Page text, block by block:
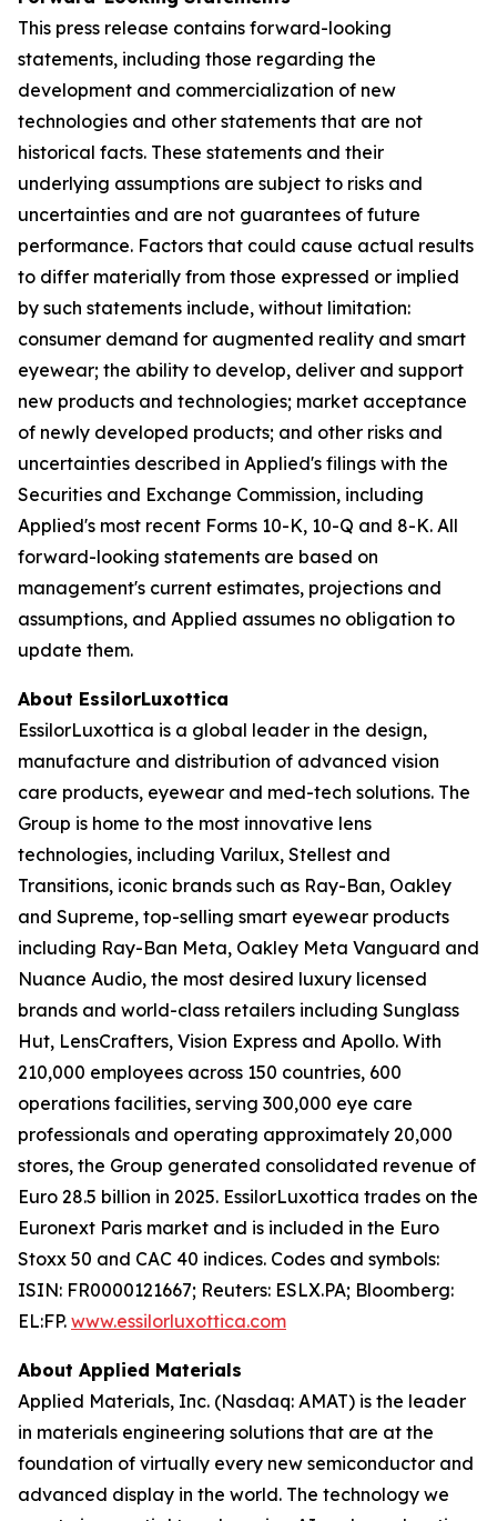
This press release contains forward-looking
statements, including those regarding the
development and commercialization of new
technologies and other statements that are not
historical facts. These statements and their
underlying assumptions are subject to risks and
uncertainties and are not guarantees of future
performance. Factors that could cause actual results
to differ materially from those expressed or implied
by such statements include, without limitation:
consumer demand for augmented reality and smart
eyewear; the ability to develop, deliver and support
new products and technologies; market acceptance
of newly developed products; and other risks and
uncertainties described in Applied's filings with the
Securities and Exchange Commission, including
Applied's most recent Forms 10-K, 10-Q and 8-K. All
forward-looking statements are based on
management's current estimates, projections and
assumptions, and Applied assumes no obligation to
update them.
About EssilorLuxottica
EssilorLuxottica is a global leader in the design,
manufacture and distribution of advanced vision
care products, eyewear and med-tech solutions. The
Group is home to the most innovative lens
technologies, including Varilux, Stellest and
Transitions, iconic brands such as Ray-Ban, Oakley
and Supreme, top-selling smart eyewear products
including Ray-Ban Meta, Oakley Meta Vanguard and
Nuance Audio, the most desired luxury licensed
brands and world-class retailers including Sunglass
Hut, LensCrafters, Vision Express and Apollo. With
210,000 employees across 150 countries, 600
operations facilities, serving 300,000 eye care
professionals and operating approximately 20,000
stores, the Group generated consolidated revenue of
Euro 28.5 billion in 2025. EssilorLuxottica trades on the
Euronext Paris market and is included in the Euro
Stoxx 50 and CAC 40 indices. Codes and symbols:
ISIN: FR0000121667; Reuters: ESLX.PA; Bloomberg:
EL:FP. www.essilorluxottica.com
About Applied Materials
Applied Materials, Inc. (Nasdaq: AMAT) is the leader
in materials engineering solutions that are at the
foundation of virtually every new semiconductor and
advanced display in the world. The technology we